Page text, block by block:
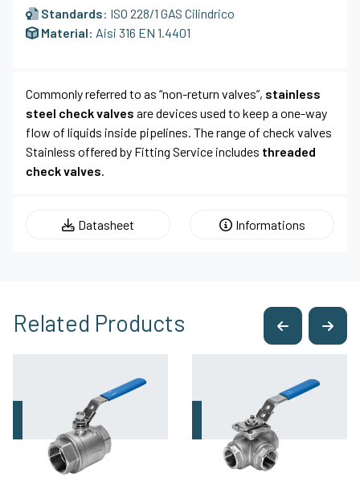
Standards: ISO 228/1 GAS Cilindrico
Material: Aisi 316 EN 1.4401
Commonly referred to as “non-return valves”, stainless
steel check valves are devices used to keep a one-way
flow of liquids inside pipelines. The range of check valves
Stainless offered by Fitting Service includes threaded
check valves.
Datasheet Informations
Related Products